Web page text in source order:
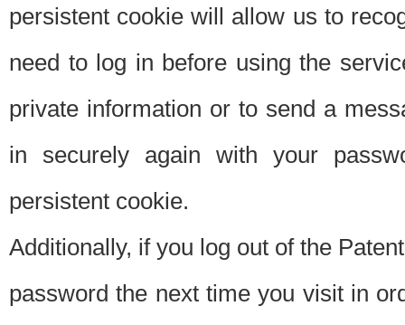
persistent cookie will allow us to
need to log in before using the
private information or to send a
in securely again with your
persistent cookie.
Additionally, if you log out of the
password the next time you visit in